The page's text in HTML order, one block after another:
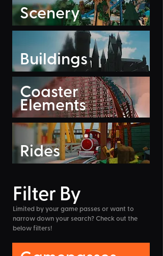
Scenery
Buildings
Coaster
Elements
Rides
Filter By
Limited by your game passes or want to
narrow down your search? Check out the
below filters!